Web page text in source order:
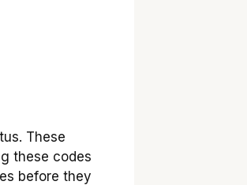
These
these codes
before they